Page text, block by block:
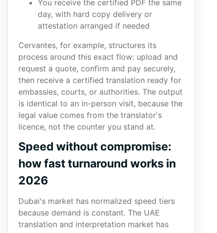
You receive the certified PDF the same
day, with hard copy delivery or
attestation arranged if needed
Cervantes, for example, structures its
process around this exact flow: upload and
request a quote, confirm and pay securely,
then receive a certified translation ready for
embassies, courts, or authorities. The output
is identical to an in-person visit, because the
legal value comes from the translator's
licence, not the counter you stand at.
Speed without compromise:
how fast turnaround works in
2026
Dubai's market has normalized speed tiers
because demand is constant. The UAE
translation and interpretation market has